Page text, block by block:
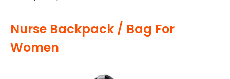
Nurse Backpack / Bag For
Women